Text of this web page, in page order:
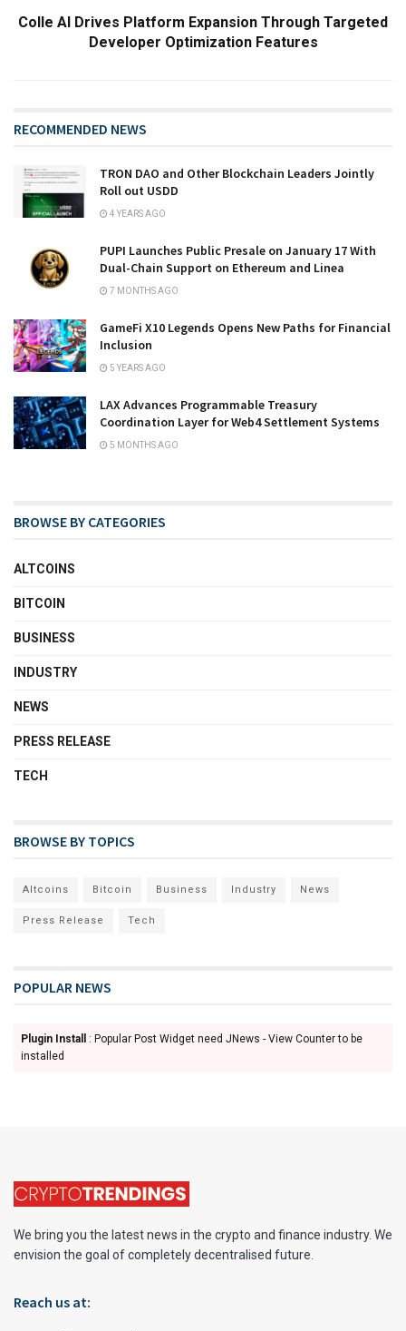
Colle AI Drives Platform Expansion Through Targeted
Developer Optimization Features
RECOMMENDED NEWS
TRON DAO and Other Blockchain Leaders Jointly
Roll out USDD
4 YEARS AGO
PUPI Launches Public Presale on January 17 With
Dual-Chain Support on Ethereum and Linea
7 MONTHS AGO
GameFi X10 Legends Opens New Paths for Financial
Inclusion
5 YEARS AGO
LAX Advances Programmable Treasury
Coordination Layer for Web4 Settlement Systems
5 MONTHS AGO
BROWSE BY CATEGORIES
ALTCOINS
BITCOIN
BUSINESS
INDUSTRY
NEWS
PRESS RELEASE
TECH
BROWSE BY TOPICS
Altcoins Bitcoin Business Industry News
Press Release Tech
POPULAR NEWS
Plugin Install
: Popular Post Widget need JNews - View Counter to be
installed
We bring you the latest news in the crypto and finance industry. We
envision the goal of completely decentralised future.
Reach us at: